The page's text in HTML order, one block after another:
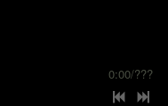
0:00/???